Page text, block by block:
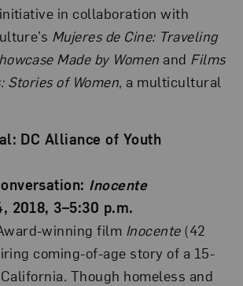
in collaboration with
Mujeres de Cine: Traveling
Made by Women and Films
Stories of Women, a multicultural
DC Alliance of Youth
Inocente
2018, 3–5:30 p.m.
winning film Inocente(42
coming-of-age story of a 15-
Though homeless and